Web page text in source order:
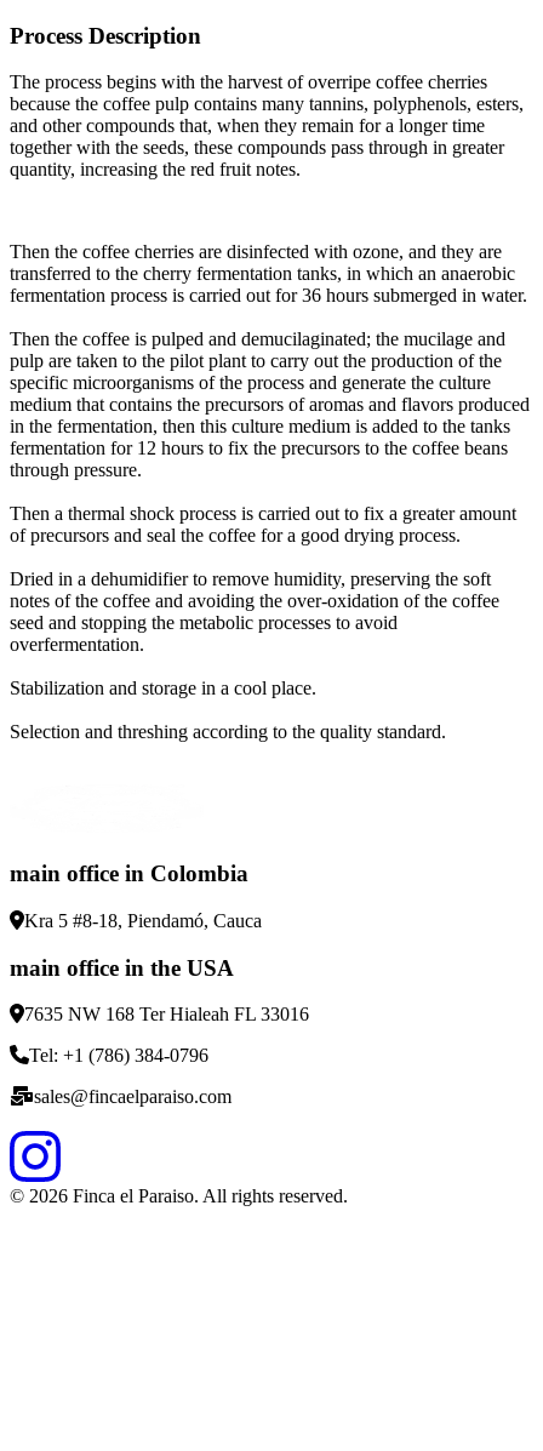
Process Description
The process begins with the harvest of overripe coffee cherries
because the coffee pulp contains many tannins, polyphenols, esters,
and other compounds that, when they remain for a longer time
together with the seeds, these compounds pass through in greater
quantity, increasing the red fruit notes.
Then the coffee cherries are disinfected with ozone, and they are
transferred to the cherry fermentation tanks, in which an anaerobic
fermentation process is carried out for 36 hours submerged in water.
Then the coffee is pulped and demucilaginated; the mucilage and
pulp are taken to the pilot plant to carry out the production of the
specific microorganisms of the process and generate the culture
medium that contains the precursors of aromas and flavors produced
in the fermentation, then this culture medium is added to the tanks
fermentation for 12 hours to fix the precursors to the coffee beans
through pressure.
Then a thermal shock process is carried out to fix a greater amount
of precursors and seal the coffee for a good drying process.
Dried in a dehumidifier to remove humidity, preserving the soft
notes of the coffee and avoiding the over-oxidation of the coffee
seed and stopping the metabolic processes to avoid
overfermentation.
Stabilization and storage in a cool place.
Selection and threshing according to the quality standard.
main office in Colombia
Kra 5 #8-18, Piendamó, Cauca
main office in the USA
7635 NW 168 Ter Hialeah FL 33016
Tel: +1 (786) 384-0796
sales@fincaelparaiso.com
© 2026 Finca el Paraiso. All rights reserved.